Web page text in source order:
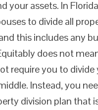
your assets. In
to divide all
this includes any
does not
require you to
Instead, you
division plan that